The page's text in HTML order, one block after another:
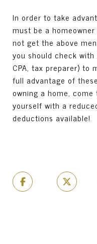
In order to take
must be a
not get the above
you should check
CPA, tax preparer) to
full advantage of
owning a home,
yourself with a
deductions available!